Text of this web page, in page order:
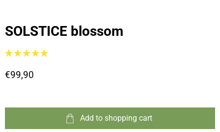
SOLSTICE blossom
€99,90
Add to shopping cart